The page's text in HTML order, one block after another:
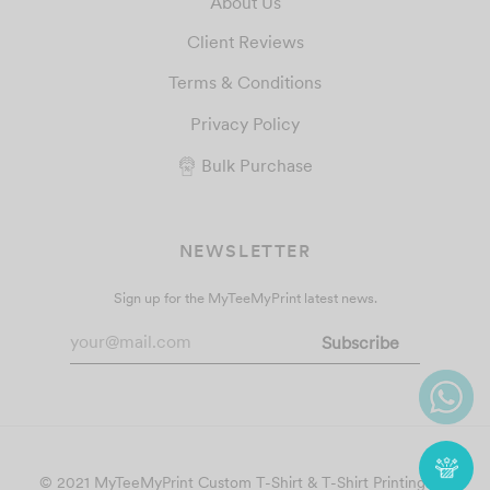
Client Reviews
Terms & Conditions
Privacy Policy
Bulk Purchase
NEWSLETTER
Sign up for the MyTeeMyPrint latest news.
© 2021 MyTeeMyPrint Custom T-Shirt & T-Shirt Printing. All